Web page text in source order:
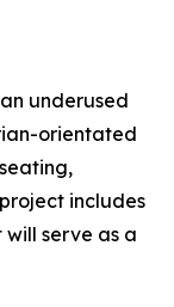
underused
orientated
includes
serve as a